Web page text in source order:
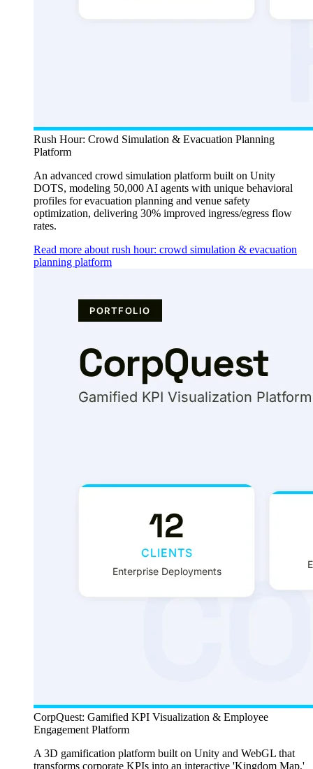
Rush Hour: Crowd Simulation & Evacuation Planning
Platform
An advanced crowd simulation platform built on Unity
DOTS, modeling 50,000 AI agents with unique behavioral
profiles for evacuation planning and venue safety
optimization, delivering 30% improved ingress/egress flow
rates.
Read more about rush hour: crowd simulation & evacuation
planning platform
CorpQuest: Gamified KPI Visualization & Employee
Engagement Platform
A 3D gamification platform built on Unity and WebGL that
transforms corporate KPIs into an interactive 'Kingdom Map,'